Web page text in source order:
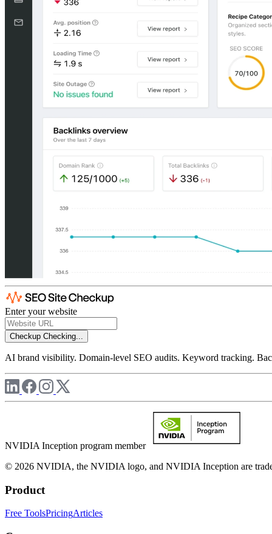
Enter your website
Checkup Checking...
AI brand visibility. Domain-level SEO audits. Keyword tracking.
NVIDIA Inception program member
© 2026 NVIDIA, the NVIDIA logo, and NVIDIA Inception are
Product
Free ToolsPricingArticles